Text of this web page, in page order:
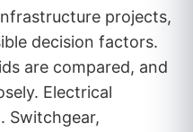
projects,
decision factors.
are compared, and
Electrical
Switchgear,